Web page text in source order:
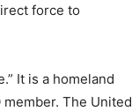
force to
It is a homeland
The United